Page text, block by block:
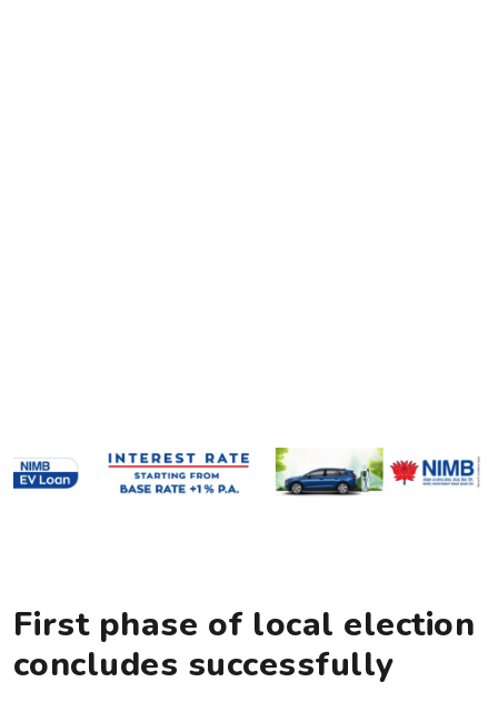
First phase of local election
concludes successfully